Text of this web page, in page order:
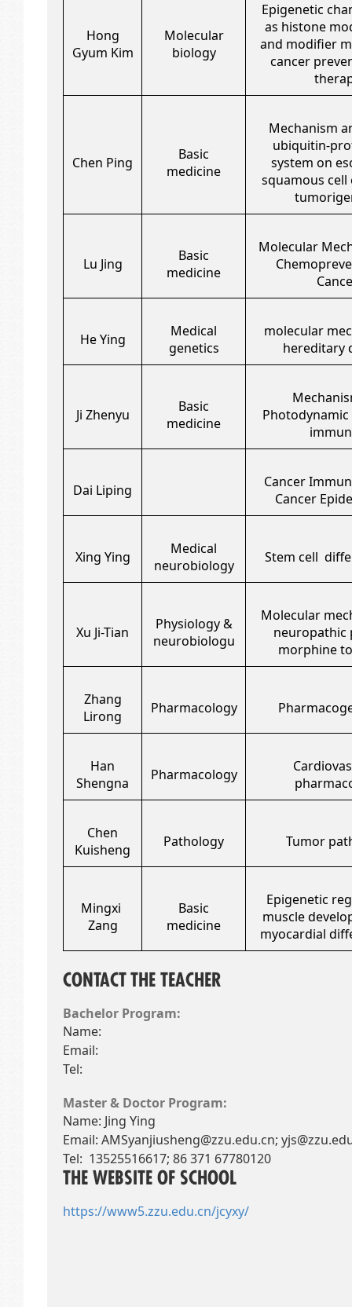
Hong
Gyum Kim
Molecular
biology
Epigenetic
as histone
and modifier
cancer
Chen Ping
Basic
medicine
Mechanism
ubiquitin-
system on
squamous cell
Lu Jing
Basic
medicine
Molecular
He Ying
Medical
genetics
molecular
hereditary
Ji Zhenyu
Basic
medicine
Dai Liping
Cancer
Cancer
Xing Ying
Medical
neurobiology
Stem cell
Xu Ji-Tian
Physiology &
neurobiologu
Molecular
neuropathic
morphine
Zhang
Lirong
Pharmacology
Han
Shengna
Pharmacology
Chen
Kuisheng
Pathology Tumor
Mingxi
Zang
Basic
medicine
Epigenetic
muscle
myocardial
CONTACT THE TEACHER
Bachelor Program:
Name:
Email:
Tel:
Master & Doctor Program:
Name: Jing Ying
Email: AMSyanjiusheng@zzu.edu.cn;
Tel: 13525516617; 86 371 67780120
THE WEBSITE OF SCHOOL
https://www5.zzu.edu.cn/jcyxy/